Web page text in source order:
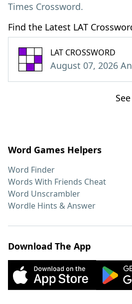
Times Crossword.
Find the Latest LAT
LAT CROSSWORD
August 07, 2026
Word Games Helpers
Word Finder
Words With Friends Cheat
Word Unscrambler
Wordle Hints & Answer
Download The App